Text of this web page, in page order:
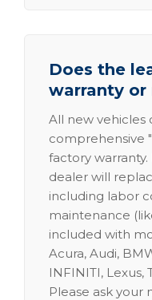
Does the
warranty or
All new vehicles
comprehensive
factory
dealer will
including labor
maintenance
included with
Acura, Audi,
INFINITI, Lexus,
Please ask your